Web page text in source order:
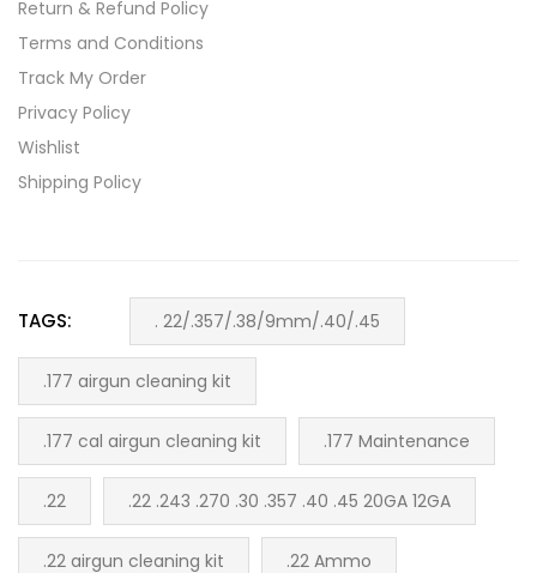
Return & Refund Policy
Terms and Conditions
Track My Order
Privacy Policy
Wishlist
Shipping Policy
TAGS: . 22/.357/.38/9mm/.40/.45
.177 airgun cleaning kit
.177 cal airgun cleaning kit .177 Maintenance
.22 .22 .243 .270 .30 .357 .40 .45 20GA 12GA
.22 airgun cleaning kit .22 Ammo